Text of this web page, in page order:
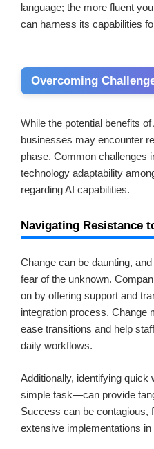
language; the more fluent
can harness its capabilities
Overcoming
While the potential benefits
businesses may encounter
phase. Common challenges
technology adaptability
regarding AI capabilities.
Navigating Resistance
Change can be daunting,
fear of the unknown.
on by offering support and
integration process. Change
ease transitions and help
daily workflows.
Additionally, identifying
simple task—can provide
Success can be contagious,
extensive implementations in